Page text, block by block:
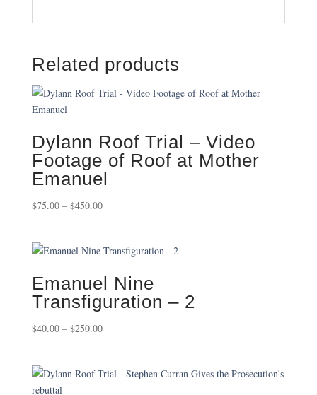
Related products
Dylann Roof Trial – Video
Footage of Roof at Mother
Emanuel
$75.00 – $450.00Price
through
Emanuel Nine
Transfiguration – 2
$40.00 – $250.00Price
through